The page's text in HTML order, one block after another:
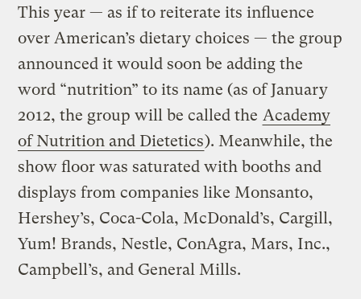
This year — as if to reiterate its influence
over American’s dietary choices — the group
announced it would soon be adding the
word “nutrition” to its name (as of January
2012, the group will be called the Academy
of Nutrition and Dietetics). Meanwhile, the
show floor was saturated with booths and
displays from companies like Monsanto,
Hershey’s, Coca-Cola, McDonald’s, Cargill,
Yum! Brands, Nestle, ConAgra, Mars, Inc.,
Campbell’s, and General Mills.